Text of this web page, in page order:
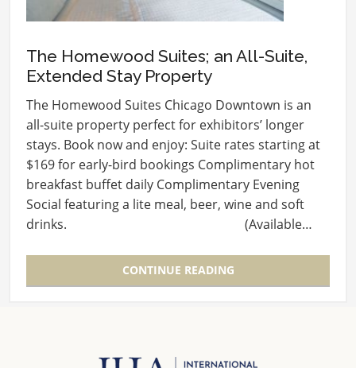
The Homewood Suites; an All-Suite,
Extended Stay Property
The Homewood Suites Chicago Downtown is an
all-suite property perfect for exhibitors’ longer
stays. Book now and enjoy: Suite rates starting at
$169 for early-bird bookings Complimentary hot
breakfast buffet daily Complimentary Evening
Social featuring a lite meal, beer, wine and soft
drinks. (Available…
CONTINUE READING